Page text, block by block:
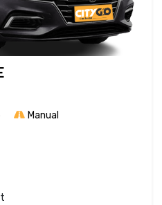
Manual